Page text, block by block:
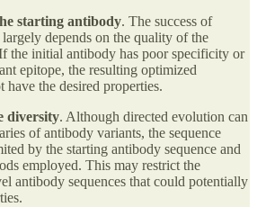
starting antibody. The success of
depends on the quality of the
the initial antibody has poor specificity or
epitope, the resulting optimized
have the desired properties.
diversity. Although directed evolution can
of antibody variants, the sequence
by the starting antibody sequence and
employed. This may restrict the
antibody sequences that could potentially